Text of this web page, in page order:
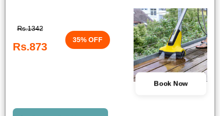
Rs.1342
Rs.873
35% OFF
Book Now